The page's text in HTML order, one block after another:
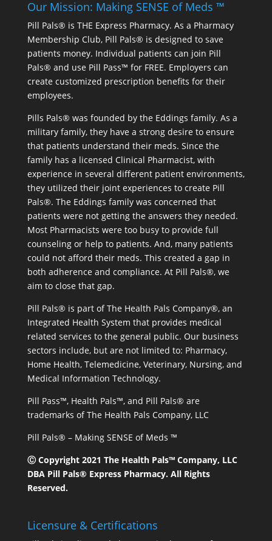
Our Mission: Making SENSE of Meds ™
Pill Pals® is THE Express Pharmacy. As a Pharmacy
Membership Club, Pill Pals® is designed to save
patients money. Individual patients can join Pill
Pals® and use Pill Pass™ for FREE. Employers can
create customized prescription benefits for their
employees.
Pills Pals® was founded by the Eddings family. As a
military family, they have a strong desire to ensure
that patients understand their meds. Since the
family has a licensed Clinical Pharmacist, with
experience in several different patient environments,
they utilized their joint experiences to create Pill
Pals®. The Eddings family was concerned that
patients were not getting the answers they needed.
Most Pharmacists were too busy to provide full
counseling or help to patients. And, many patients
could not afford their meds. This created a gap in
both adherence and compliance. At Pill Pals®, we
aim to close that gap.
Pill Pals® is part of The Health Pals Company®, an
Integrated Health System that provides medical
related services to the general public. Our business
sectors include, but are not limited to: Pharmacy,
Home Health, Telemedicine, Veterinary, Nursing, and
Medical Information Technology.
Pill Pass™, Health Pals™, and Pill Pals® are
trademarks of The Health Pals Company, LLC
Pill Pals® – Making SENSE of Meds ™
Ⓒ Copyright 2021 The Health Pals™ Company, LLC
DBA Pill Pals® Express Pharmacy. All Rights
Reserved.
Licensure & Certifications